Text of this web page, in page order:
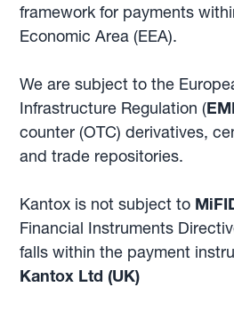
framework for payments
Economic Area (EEA).
We are subject to the
Infrastructure Regulation (
counter (OTC) derivatives,
and trade repositories.
Kantox is not subject to
Financial Instruments
falls within the payment
Kantox Ltd (UK)